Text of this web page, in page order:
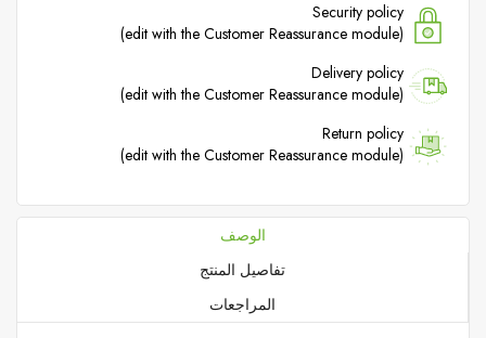
Security policy
(edit with the Customer Reassurance module)
Delivery policy
(edit with the Customer Reassurance module)
Return policy
(edit with the Customer Reassurance module)
الوصف
تفاصيل المنتج
المراجعات